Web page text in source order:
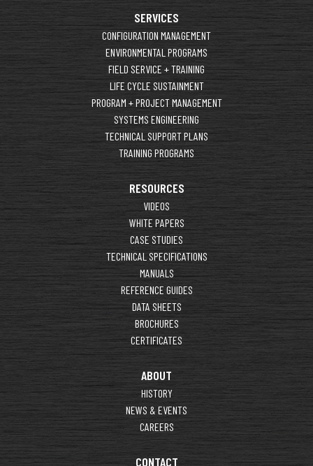
SERVICES
CONFIGURATION MANAGEMENT
ENVIRONMENTAL PROGRAMS
FIELD SERVICE + TRAINING
LIFE CYCLE SUSTAINMENT
PROGRAM + PROJECT MANAGEMENT
SYSTEMS ENGINEERING
TECHNICAL SUPPORT PLANS
TRAINING PROGRAMS
RESOURCES
VIDEOS
WHITE PAPERS
CASE STUDIES
TECHNICAL SPECIFICATIONS
MANUALS
REFERENCE GUIDES
DATA SHEETS
BROCHURES
CERTIFICATES
ABOUT
HISTORY
NEWS & EVENTS
CAREERS
CONTACT